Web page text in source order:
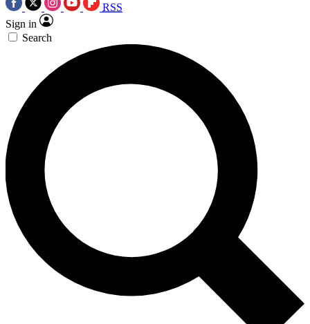
RSS
Sign in
Search